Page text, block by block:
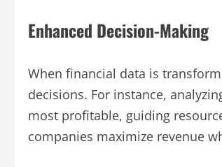
Enhanced Decision-Making
When financial data is
decisions. For instance,
most profitable, guiding
companies maximize revenue